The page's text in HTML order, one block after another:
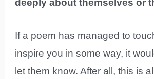
deeply about themselves or
If a poem has managed to
inspire you in some way, it
let them know. After all, this is